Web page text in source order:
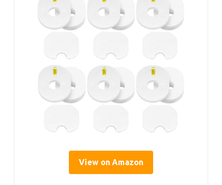
View on Amazon